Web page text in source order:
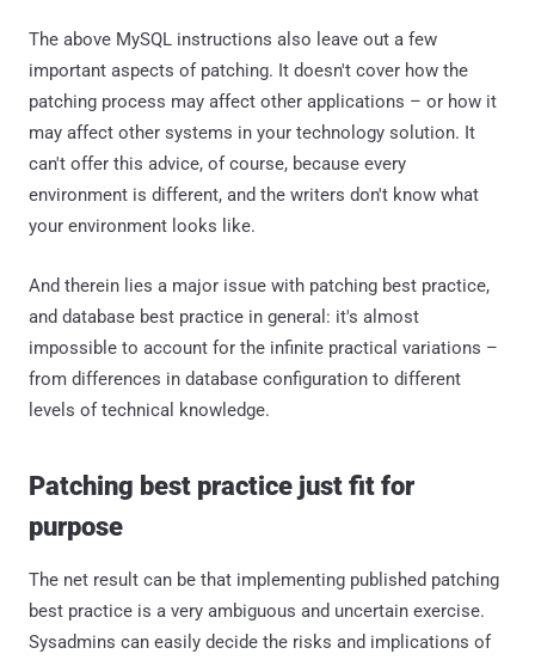
The above MySQL instructions also leave out a few
important aspects of patching. It doesn't cover how the
patching process may affect other applications – or how it
may affect other systems in your technology solution. It
can't offer this advice, of course, because every
environment is different, and the writers don't know what
your environment looks like.
And therein lies a major issue with patching best practice,
and database best practice in general: it's almost
impossible to account for the infinite practical variations –
from differences in database configuration to different
levels of technical knowledge.
Patching best practice just fit for
purpose
The net result can be that implementing published patching
best practice is a very ambiguous and uncertain exercise.
Sysadmins can easily decide the risks and implications of